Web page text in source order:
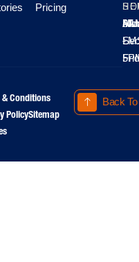
Pricing
All
-
-
& Conditions
PolicySitemap
Back To